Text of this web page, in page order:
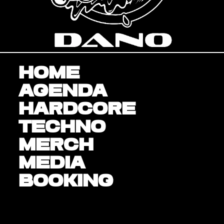
Home
Agenda
Hardcore
Techno
Merch
Media
BOOKING